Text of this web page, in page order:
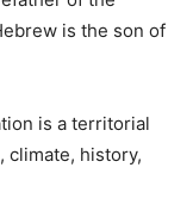
is the son of
is a territorial
climate, history,